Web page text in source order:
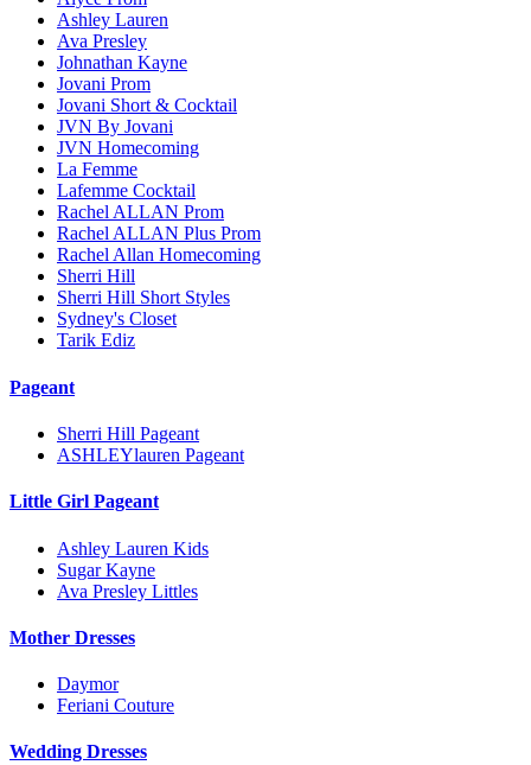
Ashley Lauren
Ava Presley
Johnathan Kayne
Jovani Prom
Jovani Short & Cocktail
JVN By Jovani
JVN Homecoming
La Femme
Lafemme Cocktail
Rachel ALLAN Prom
Rachel ALLAN Plus Prom
Rachel Allan Homecoming
Sherri Hill
Sherri Hill Short Styles
Sydney's Closet
Tarik Ediz
Pageant
Sherri Hill Pageant
ASHLEYlauren Pageant
Little Girl Pageant
Ashley Lauren Kids
Sugar Kayne
Ava Presley Littles
Mother Dresses
Daymor
Feriani Couture
Wedding Dresses